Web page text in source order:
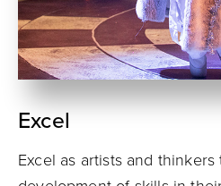
Excel
Excel as artists and